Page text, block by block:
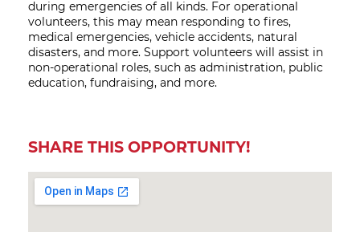
during emergencies of all kinds. For operational
volunteers, this may mean responding to fires,
medical emergencies, vehicle accidents, natural
disasters, and more. Support volunteers will assist in
non-operational roles, such as administration, public
education, fundraising, and more.
SHARE THIS OPPORTUNITY!